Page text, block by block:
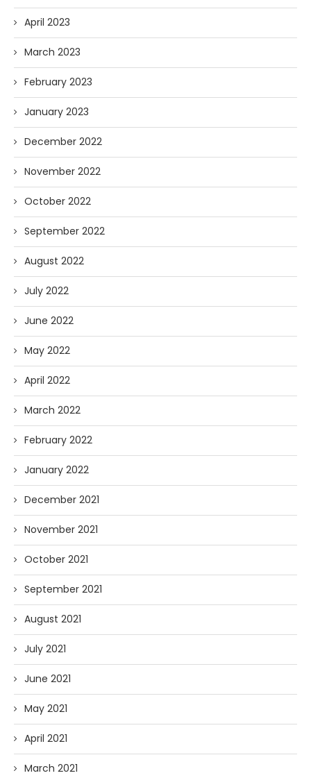
April 2023
March 2023
February 2023
January 2023
December 2022
November 2022
October 2022
September 2022
August 2022
July 2022
June 2022
May 2022
April 2022
March 2022
February 2022
January 2022
December 2021
November 2021
October 2021
September 2021
August 2021
July 2021
June 2021
May 2021
April 2021
March 2021